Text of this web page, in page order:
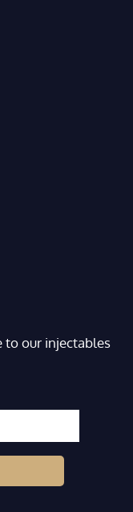
to our injectables